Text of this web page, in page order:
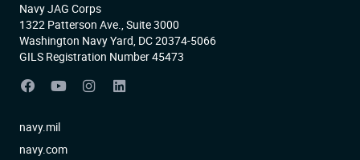
Navy JAG Corps
1322 Patterson Ave., Suite 3000
Washington Navy Yard, DC 20374-5066
GILS Registration Number 45473
navy.mil
navy.com